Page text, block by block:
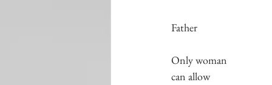
Father
Only woman
can allow